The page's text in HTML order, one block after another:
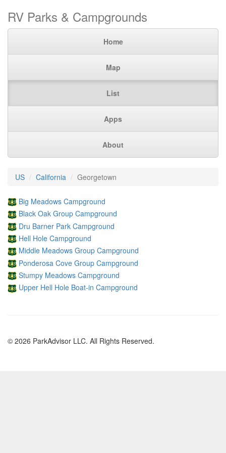
RV Parks & Campgrounds
Home
Map
List
Apps
About
US California Georgetown
Big Meadows Campground
Black Oak Group Campground
Dru Barner Park Campground
Hell Hole Campground
Middle Meadows Group Campground
Ponderosa Cove Group Campground
Stumpy Meadows Campground
Upper Hell Hole Boat-in Campground
© 2026 ParkAdvisor LLC. All Rights Reserved.